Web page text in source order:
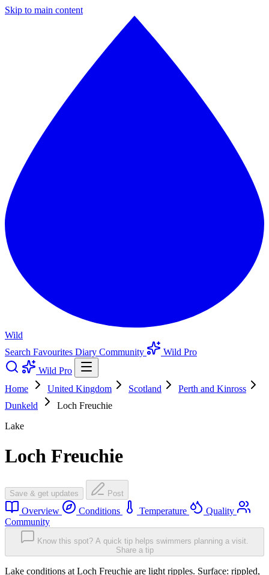
Skip to main content
Wild
Search Favourites Diary Community
Wild Pro
Wild Pro
Home
United Kingdom Scotland
Perth and Kinross
Dunkeld
Loch Freuchie
Lake
Loch Freuchie
Save & get updates Post
Overview Conditions Temperature
Quality
Community
Know this spot? A quick tip helps swimmers planning a visit.
Share a tip
Lake conditions at Loch Freuchie are light ripples. Surface: rippled,